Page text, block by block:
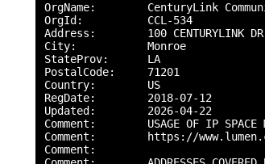
OrgName:        CenturyLink
OrgId:          CCL-534
Address:        100 CENTURYLINK DR
City:           Monroe
StateProv:      LA
PostalCode:     71201
Country:        US
RegDate:        2018-07-12
Updated:        2026-04-22
Comment:        USAGE OF IP SPACE
Comment:        https://
Comment: